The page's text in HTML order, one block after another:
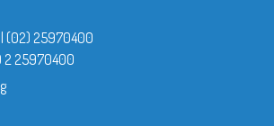
| (02) 25970400
2 25970400